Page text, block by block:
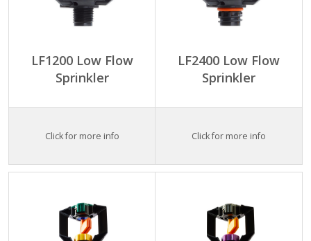
LF1200 Low Flow
Sprinkler
Click for more info
LF2400 Low Flow
Sprinkler
Click for more info